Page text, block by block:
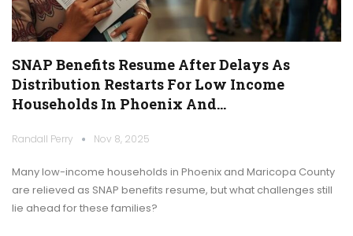
SNAP Benefits Resume After Delays As
Distribution Restarts For Low Income
Households In Phoenix And…
Randall Perry Nov 8, 2025
Many low-income households in Phoenix and Maricopa County
are relieved as SNAP benefits resume, but what challenges still
lie ahead for these families?